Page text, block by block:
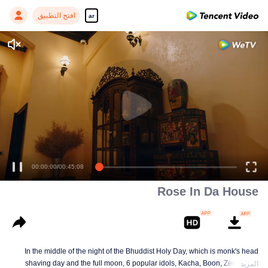
ar افتح التطبيق
00:00:00/00:45:08
Rose In Da House
In the middle of the night of the Bhuddist Holy Day, which is monk's head
shaving day and the full moon, 6 popular idols, Kacha, Boon, Zee, Talay,
المزيد